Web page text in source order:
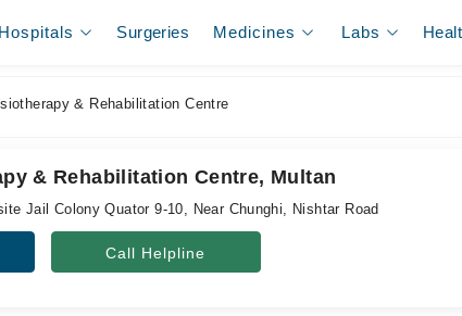
Hospitals Surgeries Medicines Labs
& Rehabilitation Centre
& Rehabilitation Centre, Multan
Jail Colony Quator 9-10, Near Chunghi, Nishtar Road
Call Helpline